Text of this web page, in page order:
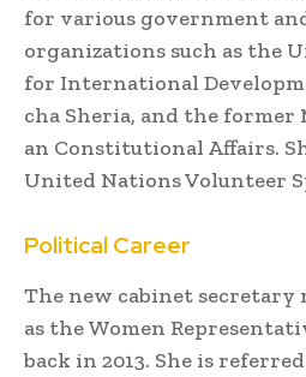
for various government
organizations such as the
for International
cha Sheria, and the
an Constitutional Affairs.
United Nations Volunteer
Political Career
The new cabinet secretary
as the Women
back in 2013. She is